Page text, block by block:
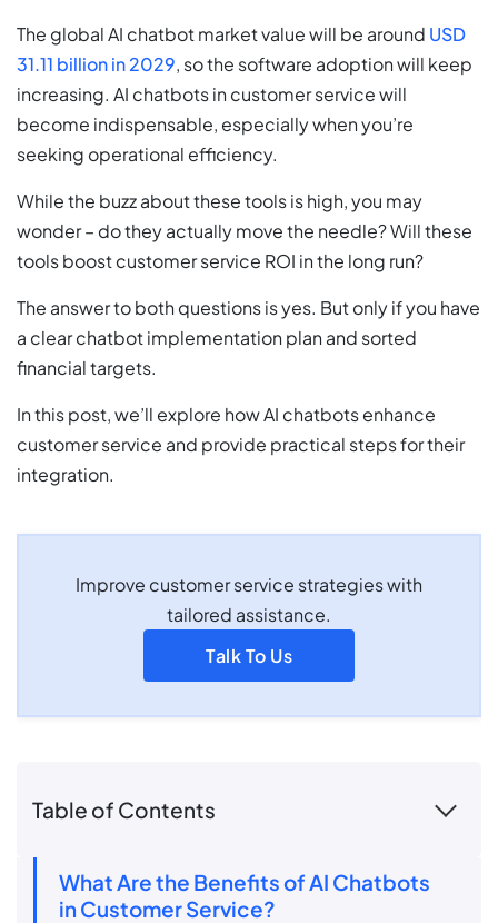
The global AI chatbot market value will be around USD
31.11 billion in 2029, so the software adoption will keep
increasing. AI chatbots in customer service will
become indispensable, especially when you’re
seeking operational efficiency.
While the buzz about these tools is high, you may
wonder – do they actually move the needle? Will these
tools boost customer service ROI in the long run?
The answer to both questions is yes. But only if you have
a clear chatbot implementation plan and sorted
financial targets.
In this post, we’ll explore how AI chatbots enhance
customer service and provide practical steps for their
integration.
Improve customer service strategies with
tailored assistance.
Talk To Us
Table of Contents
What Are the Benefits of AI Chatbots
in Customer Service?